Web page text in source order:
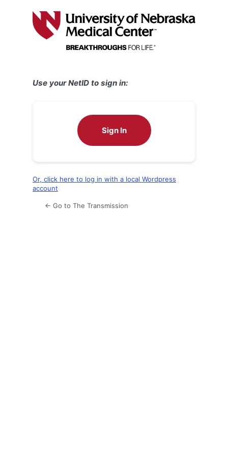
Use your NetID to sign in:
Sign In
Or, click here to log in with a local Wordpress
account
← Go to The Transmission